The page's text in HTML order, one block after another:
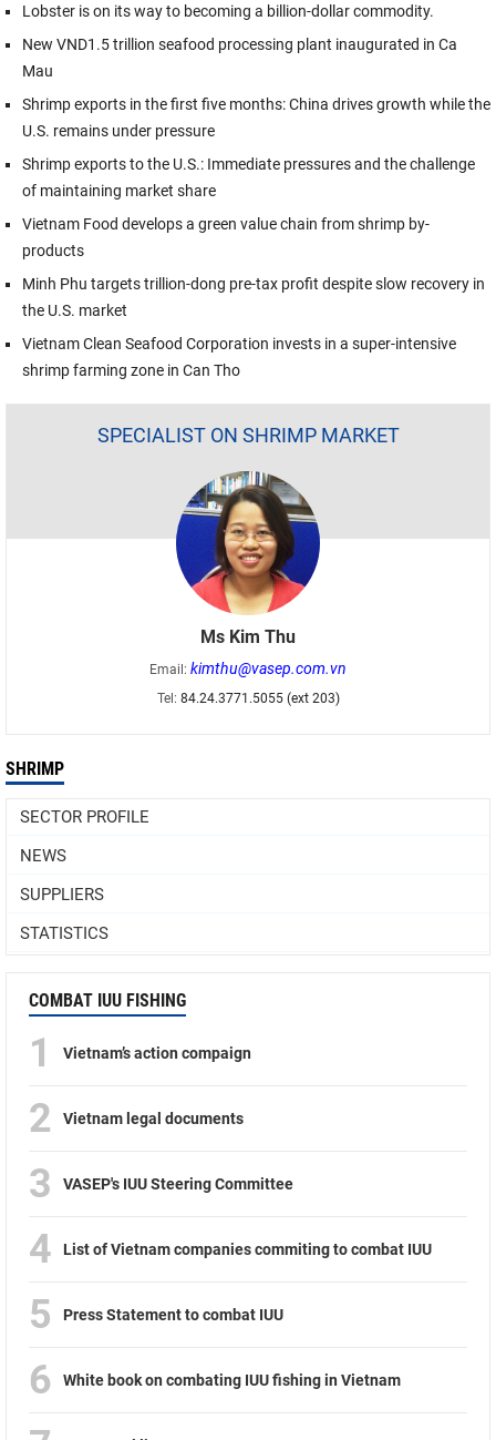
Lobster is on its way to becoming a billion-dollar commodity.
New VND1.5 trillion seafood processing plant inaugurated in Ca
Mau
Shrimp exports in the first five months: China drives growth while the
U.S. remains under pressure
Shrimp exports to the U.S.: Immediate pressures and the challenge
of maintaining market share
Vietnam Food develops a green value chain from shrimp by-
products
Minh Phu targets trillion-dong pre-tax profit despite slow recovery in
the U.S. market
Vietnam Clean Seafood Corporation invests in a super-intensive
shrimp farming zone in Can Tho
SPECIALIST ON SHRIMP MARKET
Ms Kim Thu
Email: kimthu@vasep.com.vn
Tel: 84.24.3771.5055 (ext 203)
SHRIMP
SECTOR PROFILE
NEWS
SUPPLIERS
STATISTICS
COMBAT IUU FISHING
1 Vietnam’s action compaign
2 Vietnam legal documents
3 VASEP's IUU Steering Committee
4 List of Vietnam companies commiting to combat IUU
5 Press Statement to combat IUU
6 White book on combating IUU fishing in Vietnam